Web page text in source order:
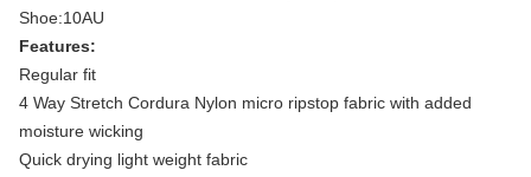
Shoe:10AU
Features:
Regular fit
4 Way Stretch Cordura Nylon micro ripstop fabric with added
moisture wicking
Quick drying light weight fabric